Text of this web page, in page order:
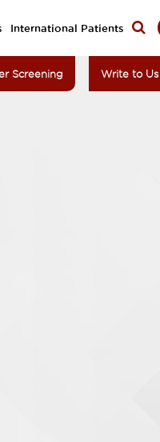
International Patients
Screening Write to Us